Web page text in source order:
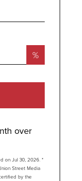
%
over
on Jul 30, 2026. *
Street Media
by the